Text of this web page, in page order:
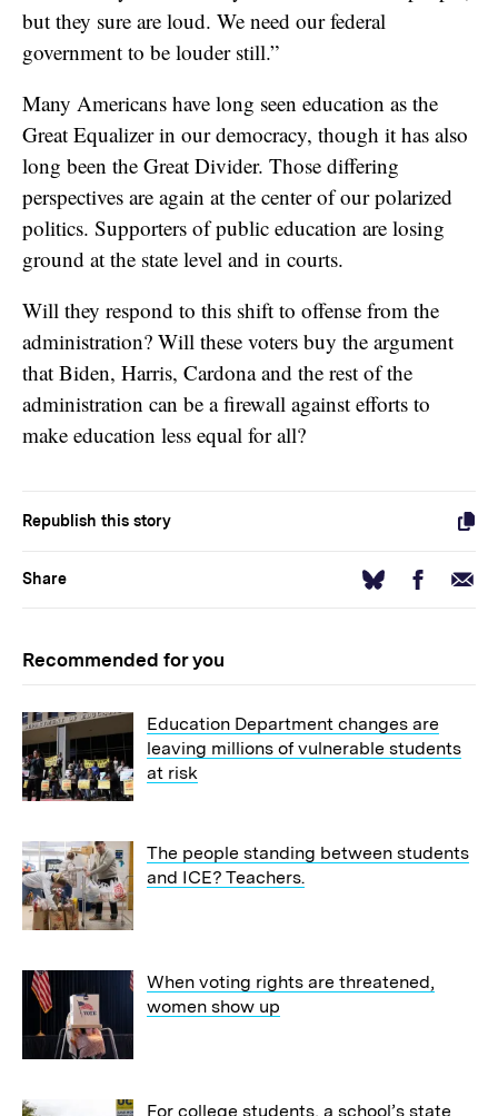
but they sure are loud. We need our federal
government to be louder still.”
Many Americans have long seen education as the
Great Equalizer in our democracy, though it has also
long been the Great Divider. Those differing
perspectives are again at the center of our polarized
politics. Supporters of public education are losing
ground at the state level and in courts.
Will they respond to this shift to offense from the
administration? Will these voters buy the argument
that Biden, Harris, Cardona and the rest of the
administration can be a firewall against efforts to
make education less equal for all?
Republish this story
Share BlueskyFacebook
Email
Recommended for you
Education Department changes are
leaving millions of vulnerable students
at risk
The people standing between students
and ICE? Teachers.
When voting rights are threatened,
women show up
For college students, a school’s state